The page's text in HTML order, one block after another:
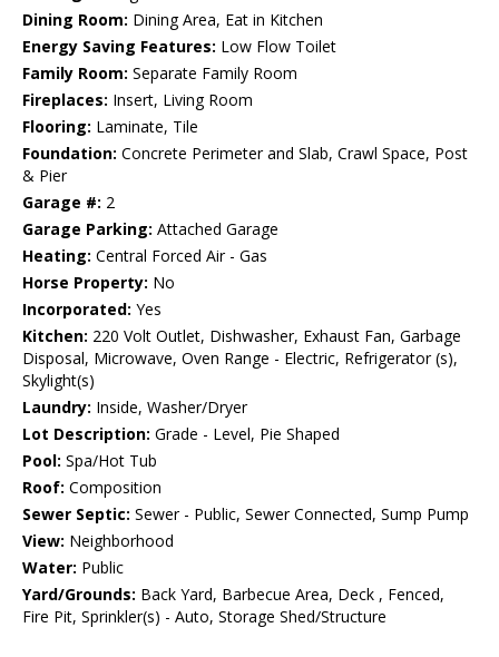
Dining Room: Dining Area, Eat in Kitchen
Energy Saving Features: Low Flow Toilet
Family Room: Separate Family Room
Fireplaces: Insert, Living Room
Flooring: Laminate, Tile
Foundation: Concrete Perimeter and Slab, Crawl Space, Post
& Pier
Garage #: 2
Garage Parking: Attached Garage
Heating: Central Forced Air - Gas
Horse Property: No
Incorporated: Yes
Kitchen: 220 Volt Outlet, Dishwasher, Exhaust Fan, Garbage
Disposal, Microwave, Oven Range - Electric, Refrigerator (s),
Skylight(s)
Laundry: Inside, Washer/Dryer
Lot Description: Grade - Level, Pie Shaped
Pool: Spa/Hot Tub
Roof: Composition
Sewer Septic: Sewer - Public, Sewer Connected, Sump Pump
View: Neighborhood
Water: Public
Yard/Grounds: Back Yard, Barbecue Area, Deck , Fenced,
Fire Pit, Sprinkler(s) - Auto, Storage Shed/Structure